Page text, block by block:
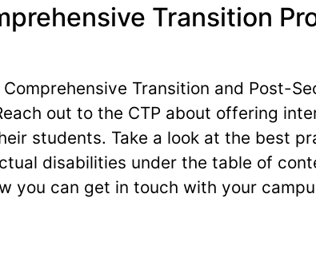
Transition
Transition and Post-
out to the CTP about offering
students. Take a look at the best
disabilities under the table of
you can get in touch with your